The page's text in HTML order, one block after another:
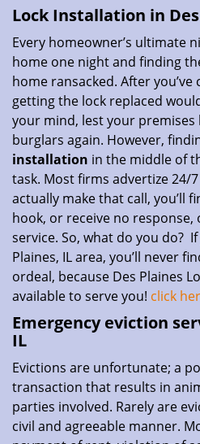
Lock Installation in
Every homeowner’s ultimate
home one night and finding
home ransacked. After
getting the lock replaced
your mind, lest your
burglars again. However,
installation in the middle of
task. Most firms advertize 24/
actually make that call, you’ll
hook, or receive no response,
service. So, what do you do?
Plaines, IL area, you’ll never
ordeal, because Des Plaines
available to serve you! click
Emergency eviction
IL
Evictions are unfortunate; a
transaction that results in
parties involved. Rarely are
civil and agreeable manner.